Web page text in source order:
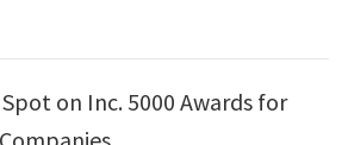
on Inc. 5000 Awards for